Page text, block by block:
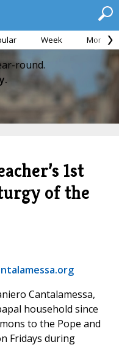
Week Month
round.
1st
of the
Cantalamessa,
household since
to the Pope and
Fridays during